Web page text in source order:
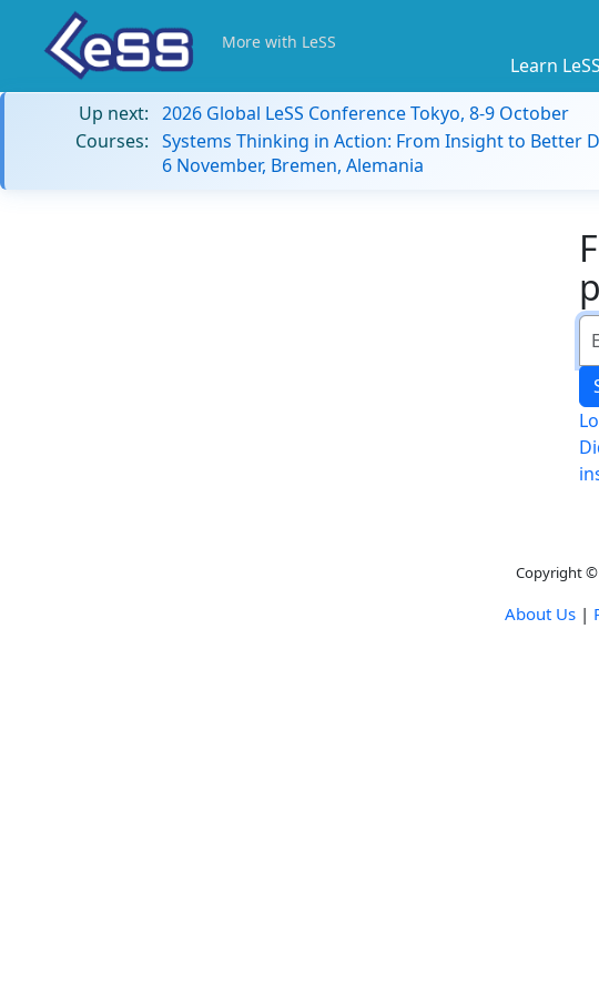
More with LeSS
Learn LeSS
Up next: 2026 Global LeSS Conference Tokyo, 8-9 October
Courses: Systems Thinking in Action: From Insight to Better
6 November, Bremen, Alemania
Copyright
About Us |